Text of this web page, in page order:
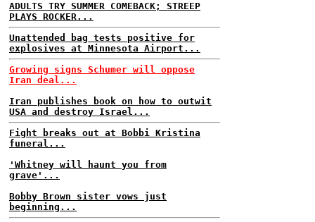
ADULTS TRY SUMMER COMEBACK; STREEP
PLAYS ROCKER...
Unattended bag tests positive for
explosives at Minnesota Airport...
Growing signs Schumer will oppose
Iran deal...
Iran publishes book on how to outwit
USA and destroy Israel...
Fight breaks out at Bobbi Kristina
funeral...
'Whitney will haunt you from
grave'...
Bobby Brown sister vows just
beginning...